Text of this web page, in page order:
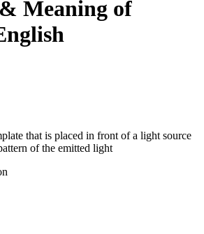
Meaning of
that is placed in front of a light source
of the emitted light